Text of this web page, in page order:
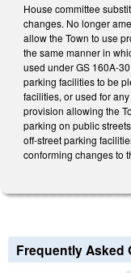
House committee
changes. No longer
allow the Town to use
the same manner in
used under GS 160A-
parking facilities to be
facilities, or used for
provision allowing the
parking on public
off-street parking
conforming changes to
Frequently Asked